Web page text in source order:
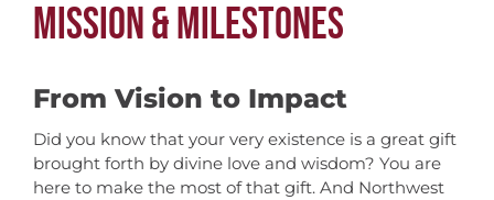
MISSION & MILESTONES
From Vision to Impact
Did you know that your very existence is a great gift
brought forth by divine love and wisdom? You are
here to make the most of that gift. And Northwest